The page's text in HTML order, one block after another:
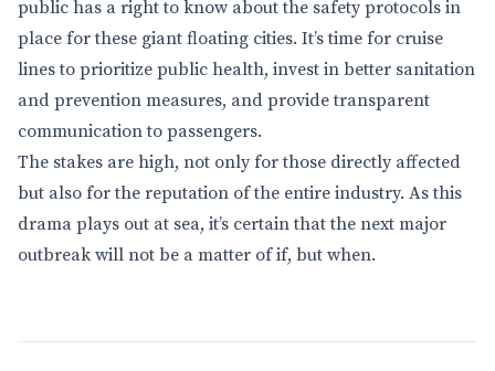
public has a right to know about the safety protocols in
place for these giant floating cities. It’s time for cruise
lines to prioritize public health, invest in better sanitation
and prevention measures, and provide transparent
communication to passengers.
The stakes are high, not only for those directly affected
but also for the reputation of the entire industry. As this
drama plays out at sea, it’s certain that the next major
outbreak will not be a matter of if, but when.